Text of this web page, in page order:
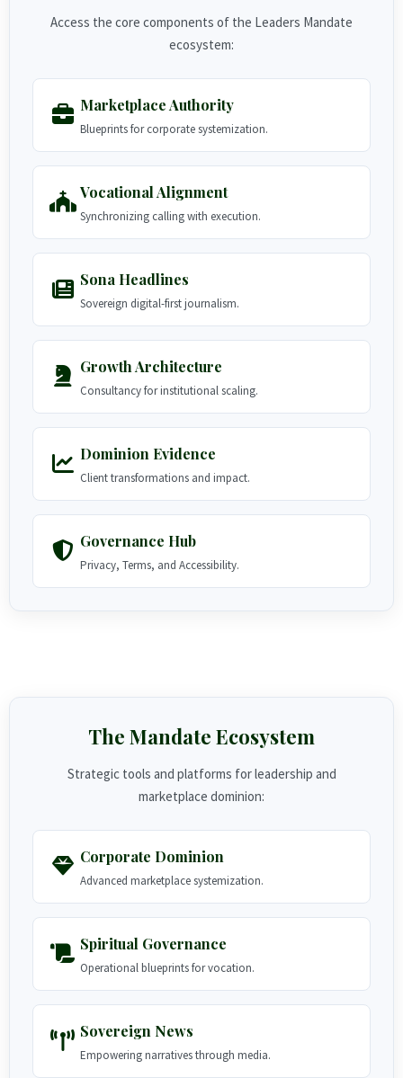
Access the core components of the Leaders Mandate
ecosystem:
Marketplace Authority
Blueprints for corporate systemization.
Vocational Alignment
Synchronizing calling with execution.
Sona Headlines
Sovereign digital-first journalism.
Growth Architecture
Consultancy for institutional scaling.
Dominion Evidence
Client transformations and impact.
Governance Hub
Privacy, Terms, and Accessibility.
The Mandate Ecosystem
Strategic tools and platforms for leadership and
marketplace dominion:
Corporate Dominion
Advanced marketplace systemization.
Spiritual Governance
Operational blueprints for vocation.
Sovereign News
Empowering narratives through media.